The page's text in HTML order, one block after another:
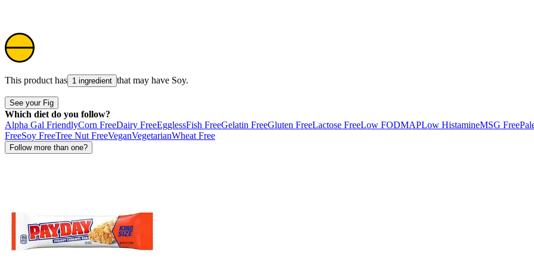
This product has 1 ingredient that may have Soy.
See your Fig
Which diet do you follow?
Alpha Gal FriendlyCorn FreeDairy FreeEgglessFish FreeGelatin FreeGluten FreeLactose FreeLow FODMAPLow HistamineMSG Free
FreeSoy FreeTree Nut FreeVeganVegetarianWheat Free
Follow more than one?